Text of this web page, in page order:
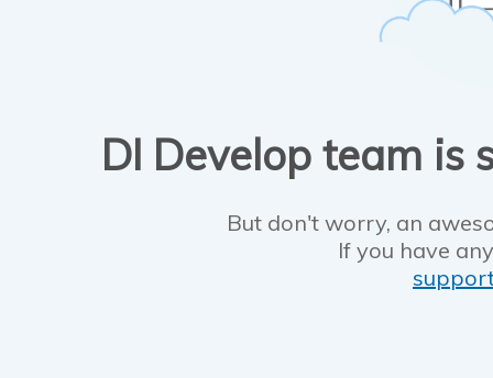
DI Develop team is
But don't worry, an
If you have